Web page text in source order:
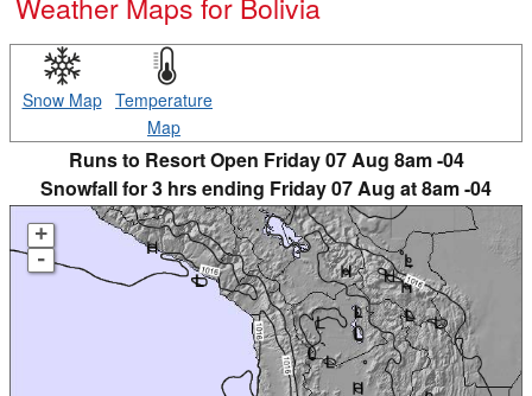
Snow Map Temperature
Map
Runs to Resort Open Friday 07 Aug 8am -04
Snowfall for 3 hrs ending Friday 07 Aug at 8am -04
+
-